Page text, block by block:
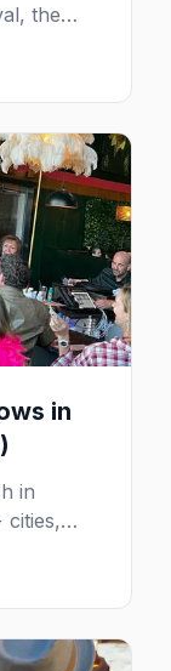
the
the
to stay.
in
in
cities,
and